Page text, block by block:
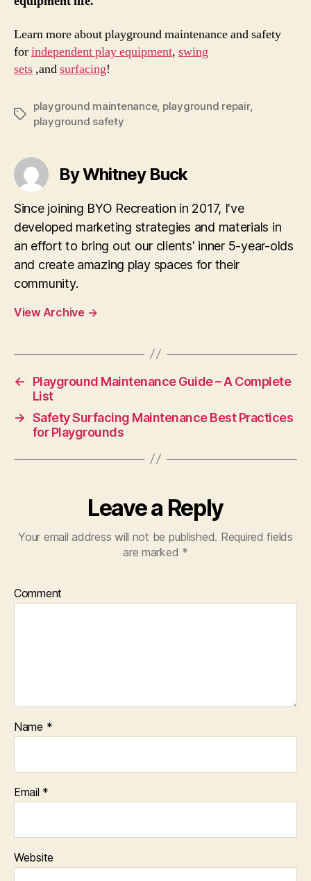
Learn more about playground maintenance and safety
forindependent play equipment, swing
sets ,andsurfacing!
Tags
playground maintenance, playground repair,
playground safety
By Whitney Buck
Since joining BYO Recreation in 2017, I've
developed marketing strategies and materials in
an effort to bring out our clients' inner 5-year-olds
and create amazing play spaces for their
community.
View Archive →
←
Playground Maintenance Guide – A Complete
List
→ Safety Surfacing Maintenance Best Practices
for Playgrounds
Leave a Reply
Your email address will not be published. Required fields
are marked *
Comment
Name *
Email *
Website